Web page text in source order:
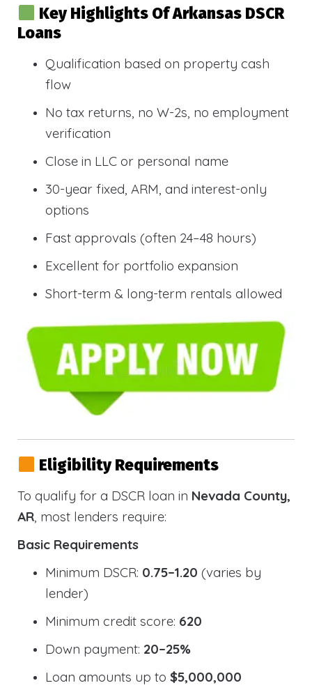
Key Highlights Of Arkansas DSCR
Loans
Qualification based on property cash
flow
No tax returns, no W-2s, no employment
verification
Close in LLC or personal name
30-year fixed, ARM, and interest-only
options
Fast approvals (often 24–48 hours)
Excellent for portfolio expansion
Short-term & long-term rentals allowed
Eligibility Requirements
To qualify for a DSCR loan in Nevada County,
AR, most lenders require:
Basic Requirements
Minimum DSCR: 0.75–1.20 (varies by
lender)
Minimum credit score: 620
Down payment: 20–25%
Loan amounts up to $5,000,000